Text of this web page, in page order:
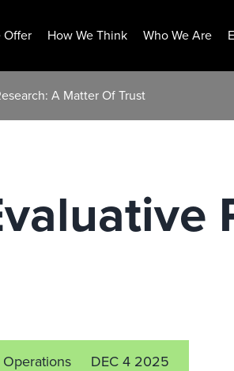
Offer How We Think Who We Are
A Matter Of Trust
DEC 4 2025